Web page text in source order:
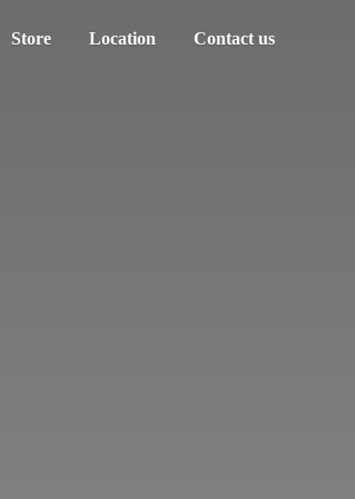
Store Location Contact us